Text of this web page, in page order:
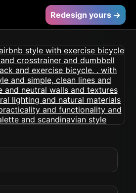
Redesign yours →